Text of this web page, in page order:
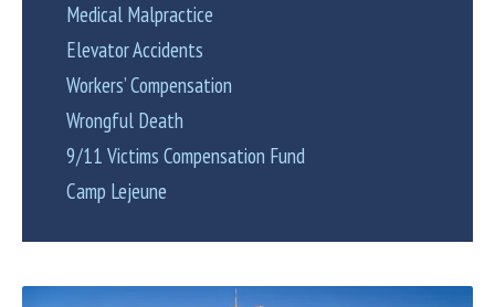
Medical Malpractice
Elevator Accidents
Workers’ Compensation
Wrongful Death
9/11 Victims Compensation Fund
Camp Lejeune